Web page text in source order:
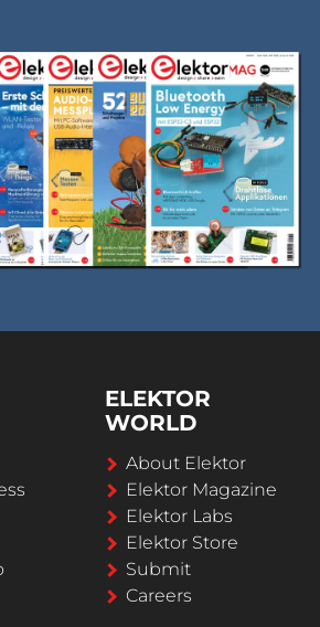
ELEKTOR
WORLD
About Elektor
Elektor Magazine
Elektor Labs
Elektor Store
Submit
Careers